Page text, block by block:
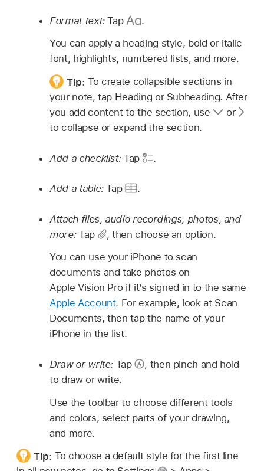
Format text:Tap
.
You can apply a heading style, bold or italic
font, highlights, numbered lists, and more.
Tip:To create collapsible sections in
your note, tap Heading or Subheading. After
you add content to the section, use
or
to collapse or expand the section.
Add a checklist:Tap .
Add a table:Tap .
Attach files, audio recordings, photos, and
more: Tap ,then choose an option.
You can use your iPhone to scan
documents and take photos on
Apple Vision Pro if it’s signed in to the same
Apple Account. For example, look at Scan
Documents, then tap the name of your
iPhone in the list.
Draw or write: Tap , then pinch and hold
to draw or write.
Use the toolbar to choose different tools
and colors, select parts of your drawing,
and more.
Tip:To choose a default style for the first line